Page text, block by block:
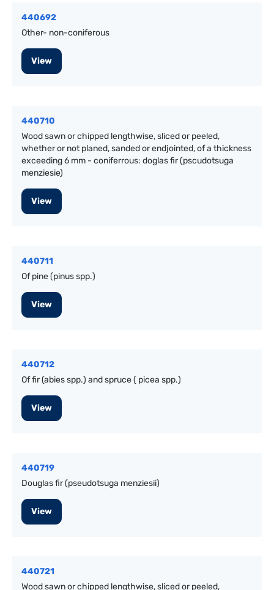
440692
Other- non-coniferous
View
440710
Wood sawn or chipped lengthwise, sliced or peeled,
whether or not planed, sanded or endjointed, of a thickness
exceeding 6 mm - coniferrous: doglas fir (pscudotsuga
menziesie)
View
440711
Of pine (pinus spp.)
View
440712
Of fir (abies spp.) and spruce ( picea spp.)
View
440719
Douglas fir (pseudotsuga menziesii)
View
440721
Wood sawn or chipped lengthwise, sliced or peeled,